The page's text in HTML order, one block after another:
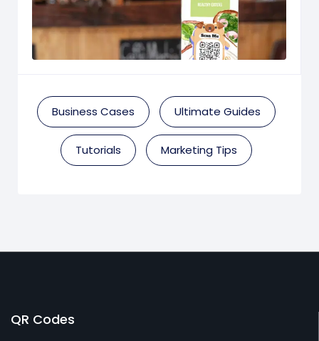
Business Cases Ultimate Guides
Tutorials Marketing Tips
QR Codes